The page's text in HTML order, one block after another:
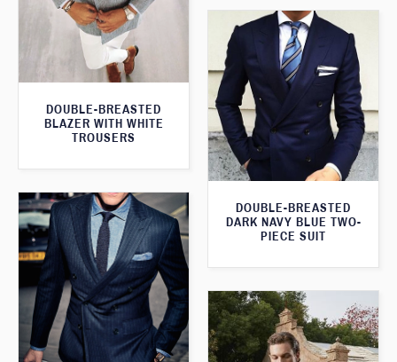
DOUBLE-BREASTED
BLAZER WITH WHITE
TROUSERS
DOUBLE-BREASTED
DARK NAVY BLUE TWO-
PIECE SUIT